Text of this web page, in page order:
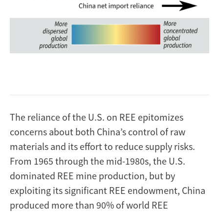
The reliance of the U.S. on REE epitomizes
concerns about both China’s control of raw
materials and its effort to reduce supply risks.
From 1965 through the mid-1980s, the U.S.
dominated REE mine production, but by
exploiting its significant REE endowment, China
produced more than 90% of world REE